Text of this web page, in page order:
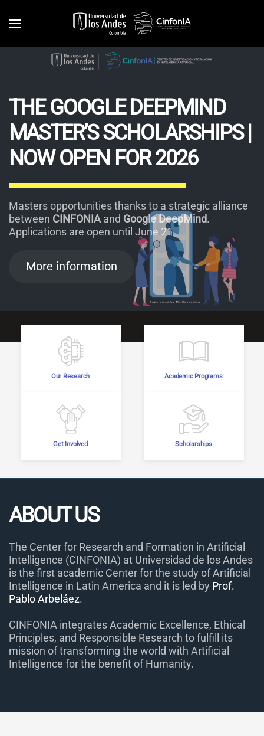
Skip to main content
THE GOOGLE DEEPMIND
MASTER’S SCHOLARSHIPS |
NOW OPEN FOR 2026
Masters opportunities thanks to a strategic alliance
between CINFONIA and Google DeepMind.
Applications are open until June 21.
More information
Our Research Academic Programs
Get Involved Scholarships
ABOUT US
The Center for Research and Formation in Artificial
Intelligence (CINFONIA) at Universidad de los Andes
is the first academic Center for the study of Artificial
Intelligence in Latin America and it is led by Prof.
Pablo Arbeláez.
CINFONIA integrates Academic Excellence, Ethical
Principles, and Responsible Research to fulfill its
mission of transforming the world with Artificial
Intelligence for the benefit of Humanity.